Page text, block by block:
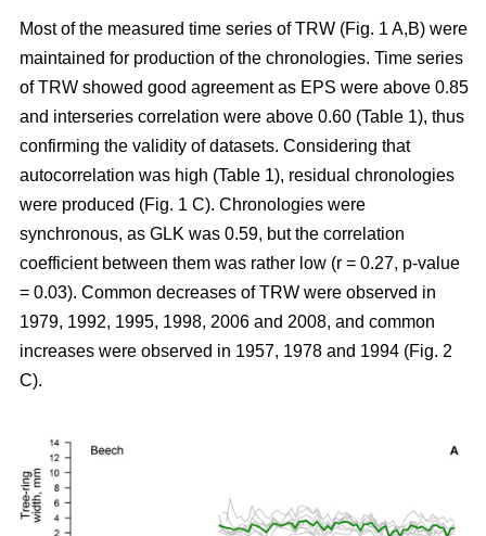
Most of the measured time series of TRW (Fig. 1 A,B) were
maintained for production of the chronologies. Time series
of TRW showed good agreement as EPS were above 0.85
and interseries correlation were above 0.60 (Table 1), thus
confirming the validity of datasets. Considering that
autocorrelation was high (Table 1), residual chronologies
were produced (Fig. 1 C). Chronologies were
synchronous, as GLK was 0.59, but the correlation
coefficient between them was rather low (r = 0.27, p-value
= 0.03). Common decreases of TRW were observed in
1979, 1992, 1995, 1998, 2006 and 2008, and common
increases were observed in 1957, 1978 and 1994 (Fig. 2
C).